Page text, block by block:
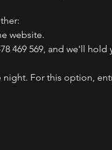
website.
469 569, and we'll
For this option,